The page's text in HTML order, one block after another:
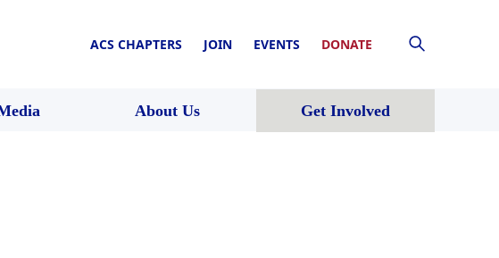
ACS CHAPTERS JOIN EVENTS DONATE
About Us Get Involved